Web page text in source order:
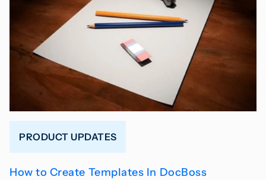
PRODUCT UPDATES
How to Create Templates In DocBoss